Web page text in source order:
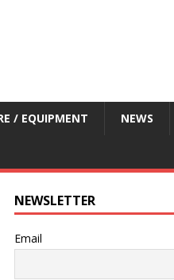
/ EQUIPMENT NEWS
NEWSLETTER
Email